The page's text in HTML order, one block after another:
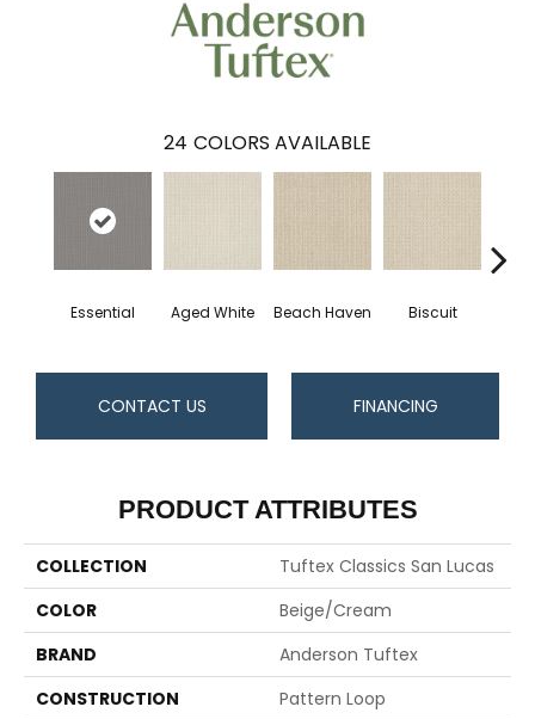
24 COLORS AVAILABLE
Essential Aged White Beach Haven Biscuit
CONTACT US FINANCING
PRODUCT ATTRIBUTES
COLLECTION
Tuftex Classics San Lucas
COLOR
Beige/Cream
BRAND
Anderson Tuftex
CONSTRUCTION
Pattern Loop